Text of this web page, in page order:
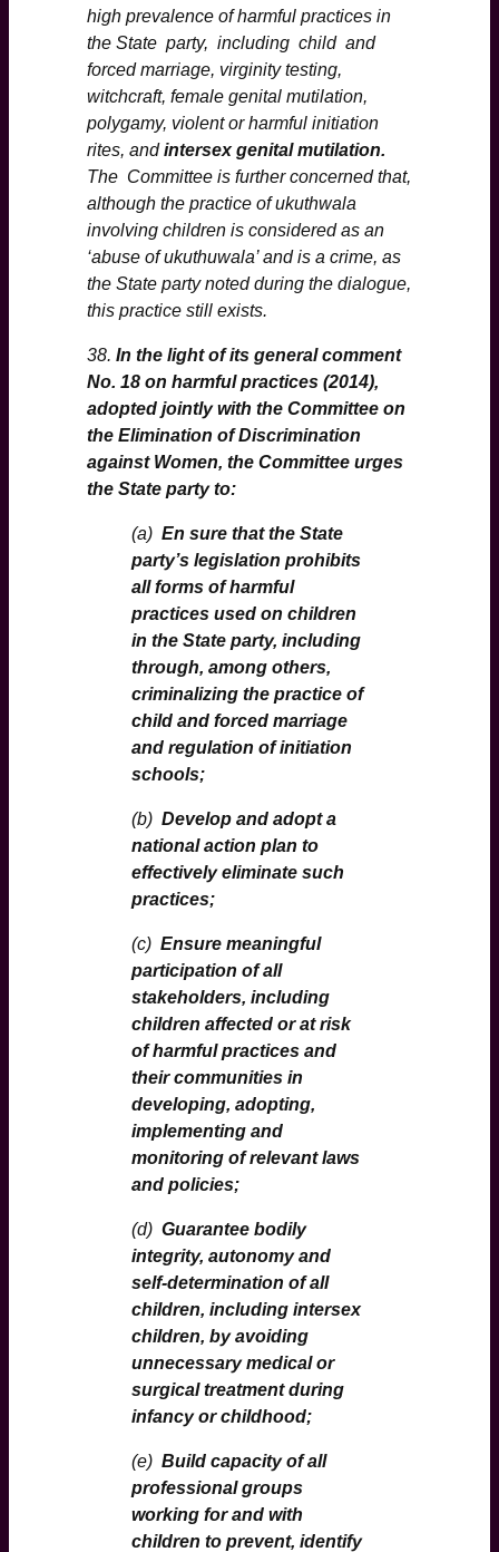
high prevalence of harmful practices in
the State party, including child and
forced marriage, virginity testing,
witchcraft, female genital mutilation,
polygamy, violent or harmful initiation
rites, andintersex genital mutilation.
The Committee is further concerned that,
although the practice of ukuthwala
involving children is considered as an
‘abuse of ukuthuwala’ and is a crime, as
the State party noted during the dialogue,
this practice still exists.
38. In the light of its general comment
No. 18 on harmful practices (2014),
adopted jointly with the Committee on
the Elimination of Discrimination
against Women, the Committee urges
the State party to:
(a) En sure that the State
party’s legislation prohibits
all forms of harmful
practices used on children
in the State party, including
through, among others,
criminalizing the practice of
child and forced marriage
and regulation of initiation
schools;
(b) Develop and adopt a
national action plan to
effectively eliminate such
practices;
(c) Ensure meaningful
participation of all
stakeholders, including
children affected or at risk
of harmful practices and
their communities in
developing, adopting,
implementing and
monitoring of relevant laws
and policies;
(d) Guarantee bodily
integrity, autonomy and
self-determination of all
children, including intersex
children, by avoiding
unnecessary medical or
surgical treatment during
infancy or childhood;
(e) Build capacity of all
professional groups
working for and with
children to prevent, identify